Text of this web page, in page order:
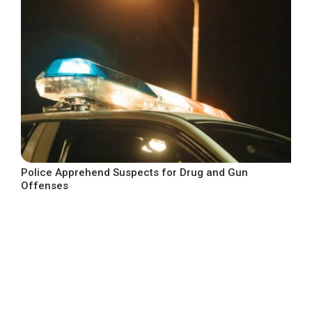
Police Apprehend Suspects for Drug and Gun
Offenses